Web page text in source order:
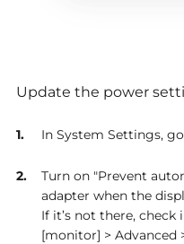
Update the power
In System Settings,
Turn on "Prevent
adapter when the
If it’s not there, check
[monitor] > Advanced